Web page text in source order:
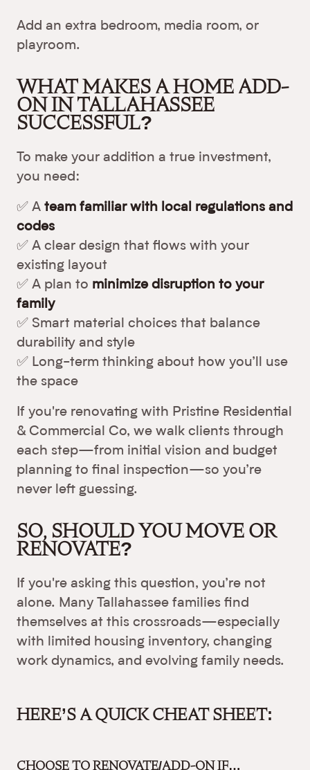
Add an extra bedroom, media room, or
playroom.
WHAT MAKES A HOME ADD-
ON IN TALLAHASSEE
SUCCESSFUL?
To make your addition a true investment,
you need:
✅ A team familiar with local regulations and
codes
✅ A clear design that flows with your
existing layout
✅ A plan to minimize disruption to your
family
✅ Smart material choices that balance
durability and style
✅ Long-term thinking about how you’ll use
the space
If you're renovating with Pristine Residential
& Commercial Co, we walk clients through
each step—from initial vision and budget
planning to final inspection—so you’re
never left guessing.
SO, SHOULD YOU MOVE OR
RENOVATE?
If you're asking this question, you’re not
alone. Many Tallahassee families find
themselves at this crossroads—especially
with limited housing inventory, changing
work dynamics, and evolving family needs.
HERE’S A QUICK CHEAT SHEET:
CHOOSE TO RENOVATE/ADD-ON IF…